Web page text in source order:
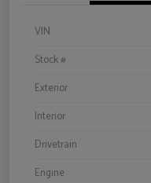
VIN
Stock #
Exterior
Interior
Drivetrain
Engine